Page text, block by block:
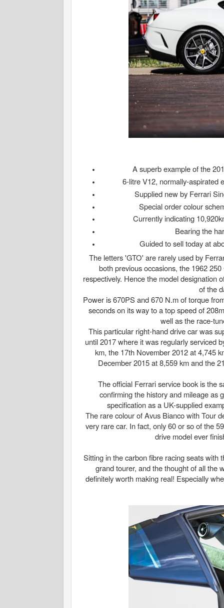
​A superb example of the
6-litre V12, normally-aspirated
Supplied new by Ferrari
Special order colour
Currently indicating
Bearing the
Guided to sell today at
The letters 'GTO' are rarely used by
both previous occasions, the 1962
respectively. Hence the model designation
of the
Power is 670PS and 670 N.m of torque
seconds on its way to a top speed of
well as the race-
This particular right-hand drive car was
until 2017 where it was regularly serviced
km, the 17th November 2012 at 4,745
December 2015 at 8,559 km and the
The official Ferrari service book is the
confirming the history and mileage as
specification as a UK-supplied
The rare colour of Avus Bianco with Tour
very rare car. In fact, only 60 or so of the
drive model ever
Sitting in the carbon fibre racing seats with
grand tourer, and the thought of all the
definitely worth making real! Especially